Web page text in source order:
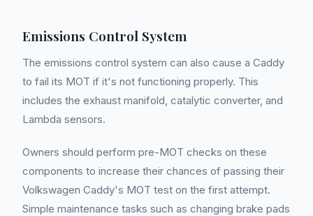
Emissions Control System
The emissions control system can also cause a Caddy
to fail its MOT if it's not functioning properly. This
includes the exhaust manifold, catalytic converter, and
Lambda sensors.
Owners should perform pre-MOT checks on these
components to increase their chances of passing their
Volkswagen Caddy's MOT test on the first attempt.
Simple maintenance tasks such as changing brake pads